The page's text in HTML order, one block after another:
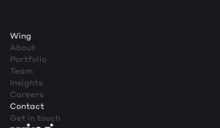
Wing
About
Portfolio
Team
Insights
Careers
Contact
Get in touch